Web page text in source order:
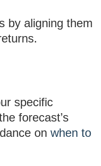
by aligning them
specific
forecast’s
on when to